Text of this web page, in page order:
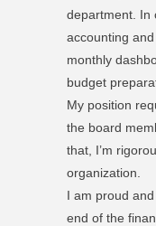
department. In
accounting
monthly
budget
My position
the board
that, I’m
organization.
I am proud
end of the